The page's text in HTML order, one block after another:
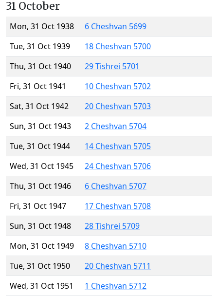
31 October
Mon, 31 Oct 1938
6 Cheshvan 5699
Tue, 31 Oct 1939
18 Cheshvan 5700
Thu, 31 Oct 1940
29 Tishrei 5701
Fri, 31 Oct 1941
10 Cheshvan 5702
Sat, 31 Oct 1942
20 Cheshvan 5703
Sun, 31 Oct 1943
2 Cheshvan 5704
Tue, 31 Oct 1944
14 Cheshvan 5705
Wed, 31 Oct 1945
24 Cheshvan 5706
Thu, 31 Oct 1946
6 Cheshvan 5707
Fri, 31 Oct 1947
17 Cheshvan 5708
Sun, 31 Oct 1948
28 Tishrei 5709
Mon, 31 Oct 1949
8 Cheshvan 5710
Tue, 31 Oct 1950
20 Cheshvan 5711
Wed, 31 Oct 1951
1 Cheshvan 5712